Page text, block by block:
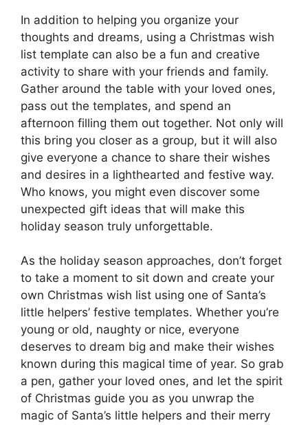
In addition to helping you organize your
thoughts and dreams, using a Christmas wish
list template can also be a fun and creative
activity to share with your friends and family.
Gather around the table with your loved ones,
pass out the templates, and spend an
afternoon filling them out together. Not only will
this bring you closer as a group, but it will also
give everyone a chance to share their wishes
and desires in a lighthearted and festive way.
Who knows, you might even discover some
unexpected gift ideas that will make this
holiday season truly unforgettable.
As the holiday season approaches, don’t forget
to take a moment to sit down and create your
own Christmas wish list using one of Santa’s
little helpers’ festive templates. Whether you’re
young or old, naughty or nice, everyone
deserves to dream big and make their wishes
known during this magical time of year. So grab
a pen, gather your loved ones, and let the spirit
of Christmas guide you as you unwrap the
magic of Santa’s little helpers and their merry